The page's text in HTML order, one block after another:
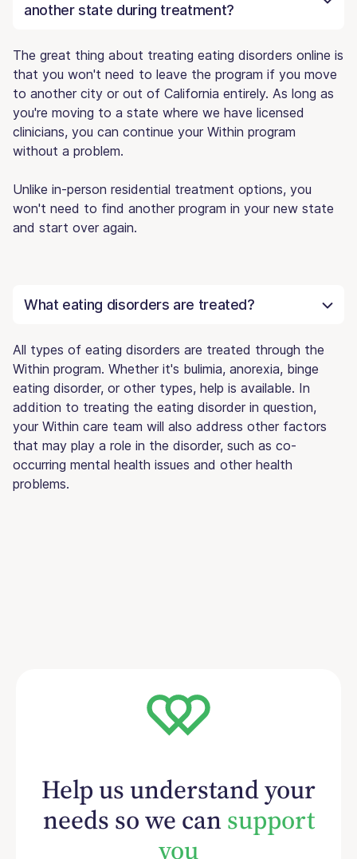
another state during treatment?
The great thing about treating eating disorders online is
that you won't need to leave the program if you move
to another city or out of California entirely. As long as
you're moving to a state where we have licensed
clinicians, you can continue your Within program
without a problem.
Unlike in-person residential treatment options, you
won't need to find another program in your new state
and start over again.
What eating disorders are treated?
All types of eating disorders are treated through the
Within program. Whether it's bulimia, anorexia, binge
eating disorder, or other types, help is available. In
addition to treating the eating disorder in question,
your Within care team will also address other factors
that may play a role in the disorder, such as co-
occurring mental health issues and other health
problems.
Help us understand your
needs so we cansupport
you